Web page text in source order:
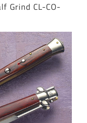
Grind CL-CO-